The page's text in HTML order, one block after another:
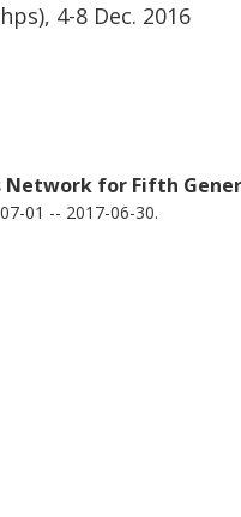
4-8 Dec. 2016
Network for Fifth
01 -- 2017-06-30.